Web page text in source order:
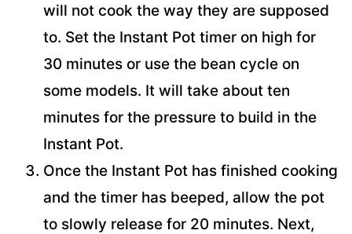
will not cook the way they are supposed
to. Set the Instant Pot timer on high for
30 minutes or use the bean cycle on
some models. It will take about ten
minutes for the pressure to build in the
Instant Pot.
Once the Instant Pot has finished cooking
and the timer has beeped, allow the pot
to slowly release for 20 minutes. Next,